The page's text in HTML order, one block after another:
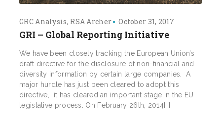
GRC Analysis RSA Archer October 31, 2017
GRI – Global Reporting Initiative
We have been closely tracking the European Union’s
draft directive for the disclosure of non-financial and
diversity information by certain large companies. A
major hurdle has just been cleared to adopt this
directive, it has cleared an important stage in the EU
legislative process. On February 26th, 2014[…]